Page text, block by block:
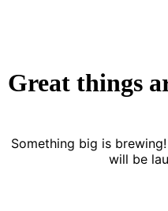
Great things
Something big is
will be